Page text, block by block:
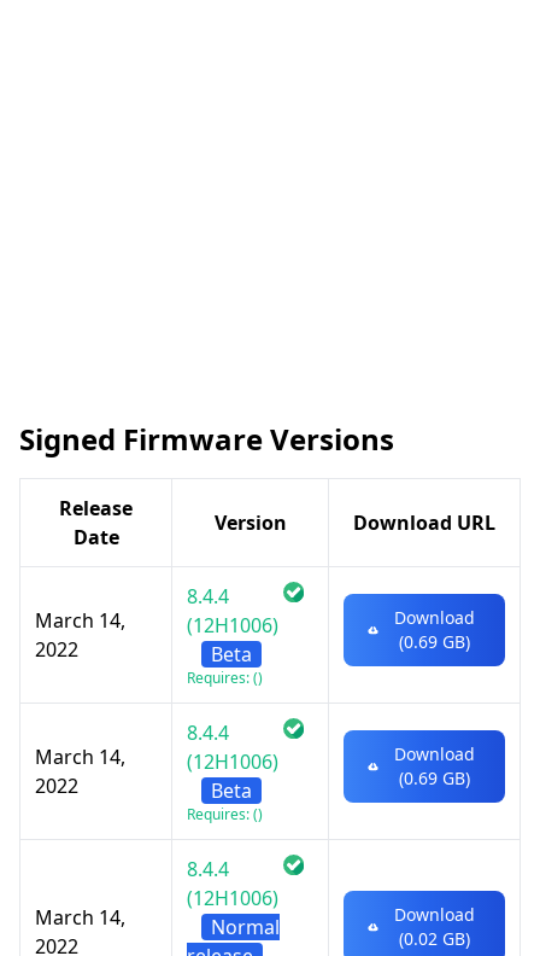
Signed Firmware Versions
Release
Date
Version Download URL
March 14,
2022
8.4.4
(12H1006)
Beta
Requires: ()
Download
(0.69 GB)
March 14,
2022
8.4.4
(12H1006)
Beta
Requires: ()
Download
(0.69 GB)
March 14,
2022
8.4.4
(12H1006)
Normal
Download
(0.02 GB)